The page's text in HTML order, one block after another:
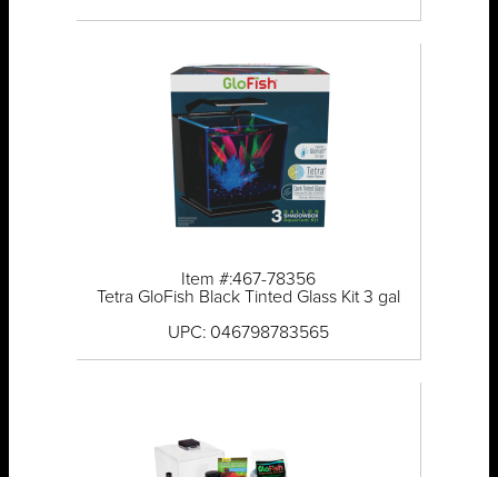
Item #:467-78356
Tetra GloFish Black Tinted Glass Kit 3 gal
UPC: 046798783565